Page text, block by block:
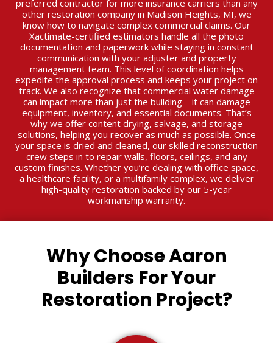
preferred contractor for more insurance carriers than any
other restoration company in Madison Heights, MI, we
know how to navigate complex commercial claims. Our
Xactimate-certified estimators handle all the photo
documentation and paperwork while staying in constant
communication with your adjuster and property
management team. This level of coordination helps
expedite the approval process and keeps your project on
track. We also recognize that commercial water damage
can impact more than just the building—it can damage
equipment, inventory, and essential documents. That’s
why we offer content drying, salvage, and storage
solutions, helping you recover as much as possible. Once
your space is dried and cleaned, our skilled reconstruction
crew steps in to repair walls, floors, ceilings, and any
custom finishes. Whether you’re dealing with office space,
a healthcare facility, or a multifamily complex, we deliver
high-quality restoration backed by our 5-year
workmanship warranty.
Why Choose Aaron
Builders For Your
Restoration Project?